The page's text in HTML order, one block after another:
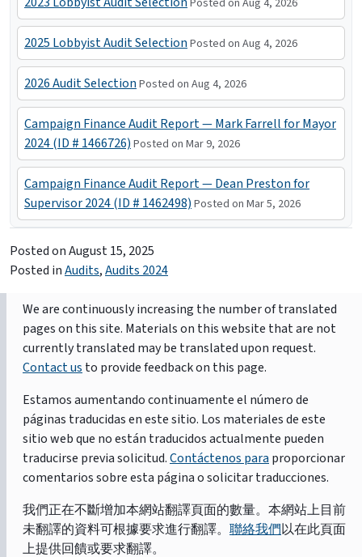
Posted on Aug 4, 2026
2025 Lobbyist Audit Selection Posted on Aug 4, 2026
2026 Audit Selection Posted on Aug 4, 2026
Campaign Finance Audit Report — Mark Farrell for Mayor
2024 (ID # 1466726) Posted on Mar 9, 2026
Campaign Finance Audit Report — Dean Preston for
Supervisor 2024 (ID # 1462498) Posted on Mar 5, 2026
Posted onAugust 15, 2025
Posted inAudits,Audits 2024
We are continuously increasing the number of translated
pages on this site. Materials on this website that are not
currently translated may be translated upon request.
Contact us to provide feedback on this page.
Estamos aumentando continuamente el número de
páginas traducidas en este sitio. Los materiales de este
sitio web que no están traducidos actualmente pueden
traducirse previa solicitud.Contáctenos para proporcionar
comentarios sobre esta página o solicitar traducciones.
我們正在不斷增加本網站翻譯頁面的數量。本網站上目前
未翻譯的資料可根據要求進行翻譯。 聯絡我們以在此頁面
上提供回饋或要求翻譯。